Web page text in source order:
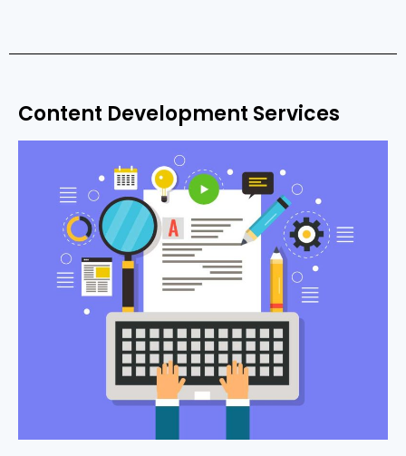
Content Development Services